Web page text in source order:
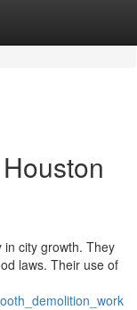
in city growth. They
laws. Their use of